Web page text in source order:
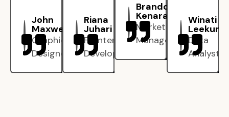
John
Maxwell
Graphic
Designer
Riana
Juhari
Frontend
Developer
Brandon
Kenarak
Marketing
Manager
Winati
Leekun
Data
Analyst